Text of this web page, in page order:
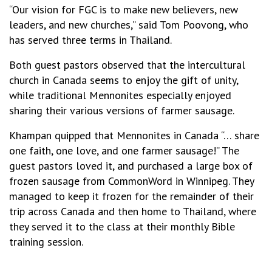
“Our vision for FGC is to make new believers, new
leaders, and new churches,” said Tom Poovong, who
has served three terms in Thailand.
Both guest pastors observed that the intercultural
church in Canada seems to enjoy the gift of unity,
while traditional Mennonites especially enjoyed
sharing their various versions of farmer sausage.
Khampan quipped that Mennonites in Canada “… share
one faith, one love, and one farmer sausage!” The
guest pastors loved it, and purchased a large box of
frozen sausage from CommonWord in Winnipeg. They
managed to keep it frozen for the remainder of their
trip across Canada and then home to Thailand, where
they served it to the class at their monthly Bible
training session.